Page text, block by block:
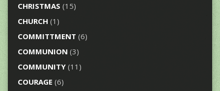
CHRISTMAS (15)
CHURCH (1)
COMMITTMENT (6)
COMMUNION (3)
COMMUNITY(11)
COURAGE (6)